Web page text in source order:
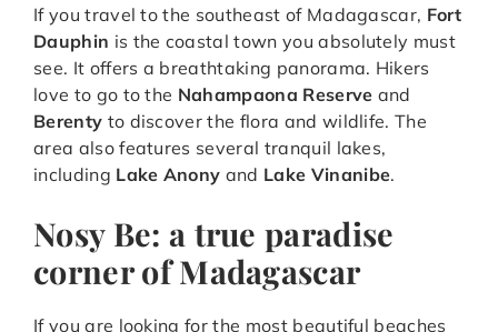
If you travel to the southeast of Madagascar, Fort
Dauphin is the coastal town you absolutely must
see. It offers a breathtaking panorama. Hikers
love to go to the Nahampaona Reserve and
Berenty to discover the flora and wildlife. The
area also features several tranquil lakes,
including Lake Anony and Lake Vinanibe.
Nosy Be: a true paradise
corner of Madagascar
If you are looking for the most beautiful beaches